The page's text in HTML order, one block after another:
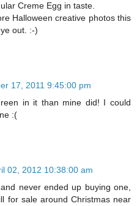
Creme Egg in taste.
Halloween creative photos this
out. :-)
17, 2011 9:45:00 pm
in it than mine did! I could
:(
02, 2012 10:38:00 am
never ended up buying one,
for sale around Christmas near